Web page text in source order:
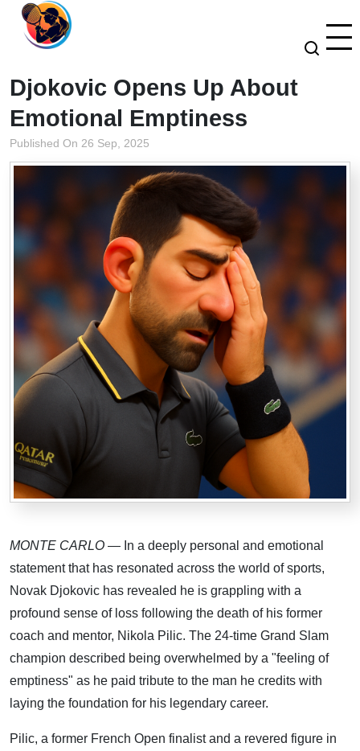
Djokovic Opens Up About
Emotional Emptiness
Published On 26 Sep, 2025
MONTE CARLO — In a deeply personal and emotional
statement that has resonated across the world of sports,
Novak Djokovic has revealed he is grappling with a
profound sense of loss following the death of his former
coach and mentor, Nikola Pilic. The 24-time Grand Slam
champion described being overwhelmed by a "feeling of
emptiness" as he paid tribute to the man he credits with
laying the foundation for his legendary career.
Pilic, a former French Open finalist and a revered figure in